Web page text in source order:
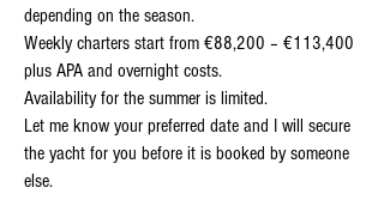
depending on the season.
Weekly charters start from €88,200 – €113,400
plus APA and overnight costs.
Availability for the summer is limited.
Let me know your preferred date and I will secure
the yacht for you before it is booked by someone
else.